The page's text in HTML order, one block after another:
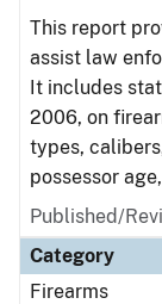
This report
assist law
It includes
2006, on
types,
possessor
Published/
Category
Firearms